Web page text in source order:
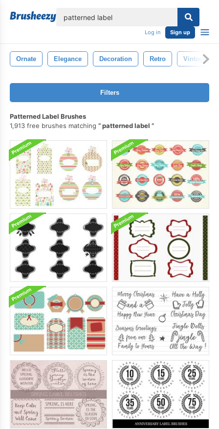
Log in Sign up
Ornate Elegance Decoration Retro Vintage
Filters
Patterned Label Brushes
1,913 free brushes matching
patterned label